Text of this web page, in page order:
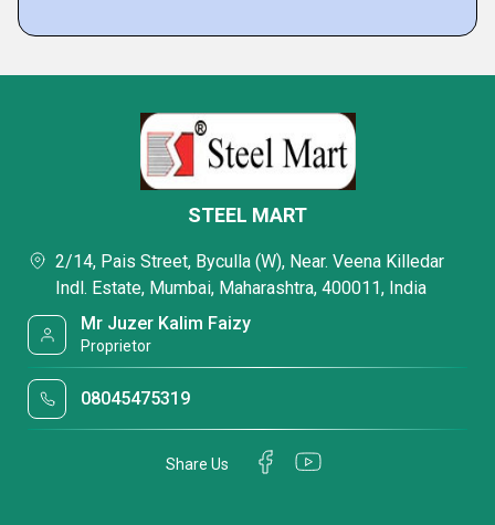
STEEL MART
2/14, Pais Street, Byculla (W), Near. Veena Killedar
Indl. Estate, Mumbai, Maharashtra, 400011, India
Mr Juzer Kalim Faizy
Proprietor
08045475319
Share Us